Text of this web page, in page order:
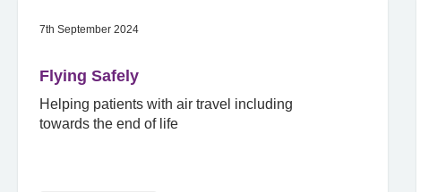
7th September 2024
Flying Safely
Helping patients with air travel including
towards the end of life